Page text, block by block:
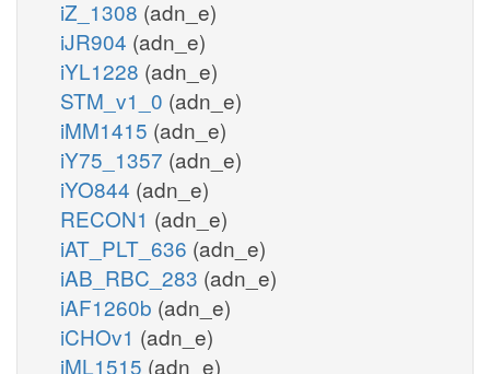
iZ_1308 (adn_e)
iJR904 (adn_e)
iYL1228 (adn_e)
STM_v1_0 (adn_e)
iMM1415 (adn_e)
iY75_1357 (adn_e)
iYO844 (adn_e)
RECON1 (adn_e)
iAT_PLT_636 (adn_e)
iAB_RBC_283 (adn_e)
iAF1260b (adn_e)
iCHOv1 (adn_e)
iML1515 (adn_e)